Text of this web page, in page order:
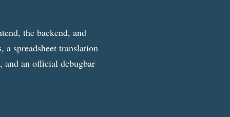
the backend, and
spreadsheet translation
an official debugbar